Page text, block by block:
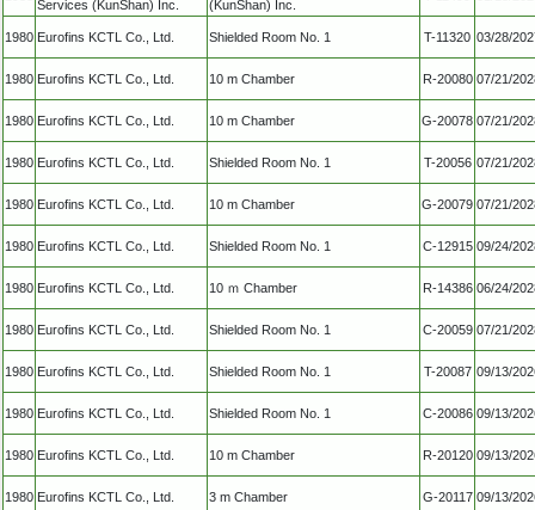
Services (KunShan) Inc.
(KunShan) Inc.
1980 Eurofins KCTL Co., Ltd. Shielded Room No. 1 T-11320 03/28/
1980 Eurofins KCTL Co., Ltd. 10 m Chamber R-20080 07/21/
1980 Eurofins KCTL Co., Ltd. 10 m Chamber G-20078 07/21/
1980 Eurofins KCTL Co., Ltd. Shielded Room No. 1 T-20056 07/21/
1980 Eurofins KCTL Co., Ltd. 10 m Chamber G-20079 07/21/
1980 Eurofins KCTL Co., Ltd. Shielded Room No. 1 C-12915 09/24/
1980 Eurofins KCTL Co., Ltd. 10 ｍ Chamber R-14386 06/24/
1980 Eurofins KCTL Co., Ltd. Shielded Room No. 1 C-20059 07/21/
1980 Eurofins KCTL Co., Ltd. Shielded Room No. 1 T-20087 09/13/
1980 Eurofins KCTL Co., Ltd. Shielded Room No. 1 C-20086 09/13/
1980 Eurofins KCTL Co., Ltd. 10 m Chamber R-20120 09/13/
1980 Eurofins KCTL Co., Ltd. 3 m Chamber G-20117 09/13/